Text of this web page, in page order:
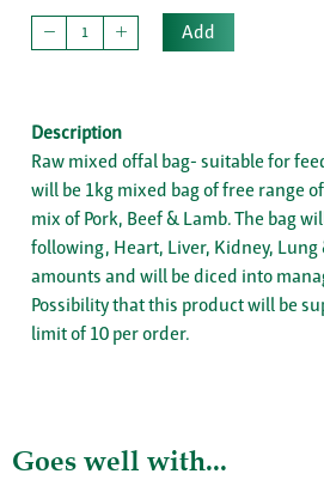
Add
Description
Raw mixed offal bag- suitable for
will be 1kg mixed bag of free range
mix of Pork, Beef & Lamb. The bag
following, Heart, Liver, Kidney, Lung
amounts and will be diced into
Possibility that this product will be
limit of 10 per order.
Goes well with...